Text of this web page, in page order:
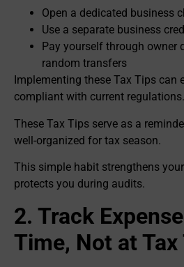
Open a dedicated business
Use a separate business
Pay yourself through owner
random transfers
Implementing these Tax Tips can
compliant with current regulations.
These Tax Tips serve as a
well-organized for tax season.
This simple habit strengthens
protects you during audits.
2. Track
Time, Not at Tax